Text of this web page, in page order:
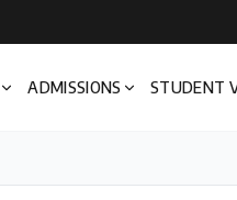
ADMISSIONS STUDENT